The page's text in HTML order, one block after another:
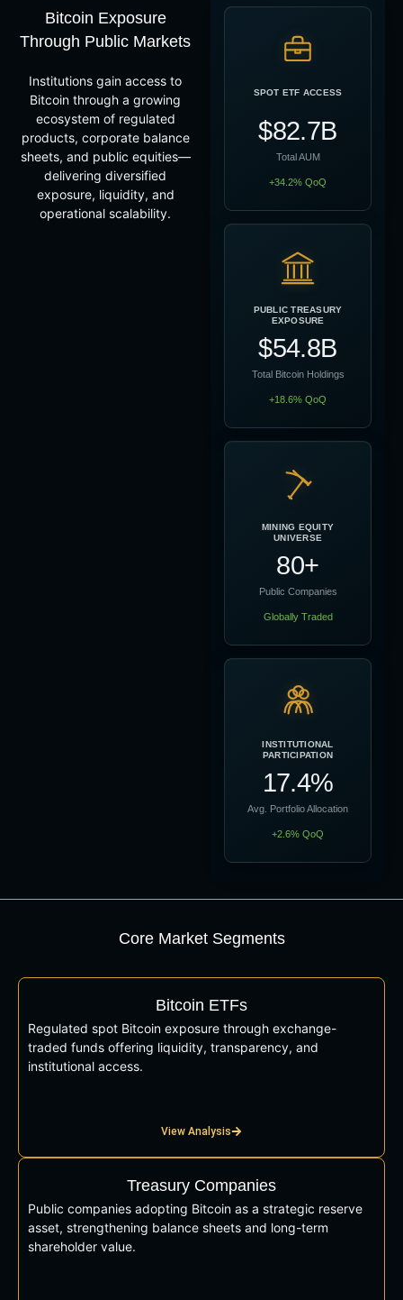
Bitcoin Exposure
Through Public Markets
Institutions gain access to
Bitcoin through a growing
ecosystem of regulated
products, corporate balance
sheets, and public equities—
delivering diversified
exposure, liquidity, and
operational scalability.
SPOT ETF ACCESS
$82.7B
Total AUM
+34.2% QoQ
PUBLIC TREASURY
EXPOSURE
$54.8B
Total Bitcoin Holdings
+18.6% QoQ
MINING EQUITY
UNIVERSE
80+
Public Companies
Globally Traded
INSTITUTIONAL
PARTICIPATION
17.4%
Avg. Portfolio Allocation
+2.6% QoQ
Core Market Segments
Bitcoin ETFs
Regulated spot Bitcoin exposure through exchange-
traded funds offering liquidity, transparency, and
institutional access.
View Analysis
Treasury Companies
Public companies adopting Bitcoin as a strategic reserve
asset, strengthening balance sheets and long-term
shareholder value.